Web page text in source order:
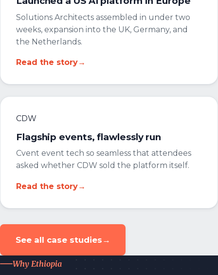
Solutions Architects assembled in under two
weeks, expansion into the UK, Germany, and
the Netherlands.
Read the story→
CDW
Flagship events, flawlessly run
Cvent event tech so seamless that attendees
asked whether CDW sold the platform itself.
Read the story→
See all case studies →
Why Ethiopia